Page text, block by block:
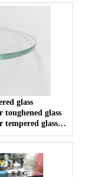
.
glass
toughened glass
tempered glass